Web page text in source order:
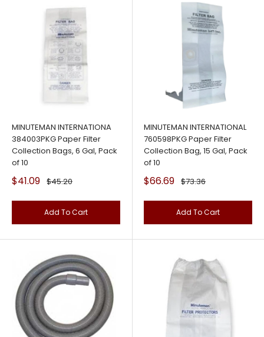
MINUTEMAN INTERNATIONA
384003PKG Paper Filter
Collection Bags, 6 Gal, Pack
of 10
Sale
price
$41.09 Regular
$45.20
Add To Cart
MINUTEMAN INTERNATIONAL
760598PKG Paper Filter
Collection Bag, 15 Gal, Pack
of 10
Sale
price
$66.69 Regular
$73.36
Add To Cart